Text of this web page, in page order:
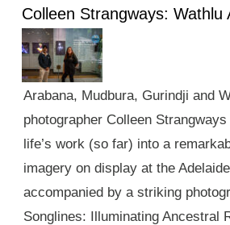
Colleen Strangways: Wathlu
Arabana, Mudbura, Gurindji and
photographer Colleen
life’s work (so far) into a
imagery on display at the
accompanied by a striking
Songlines: Illuminating Ancestral